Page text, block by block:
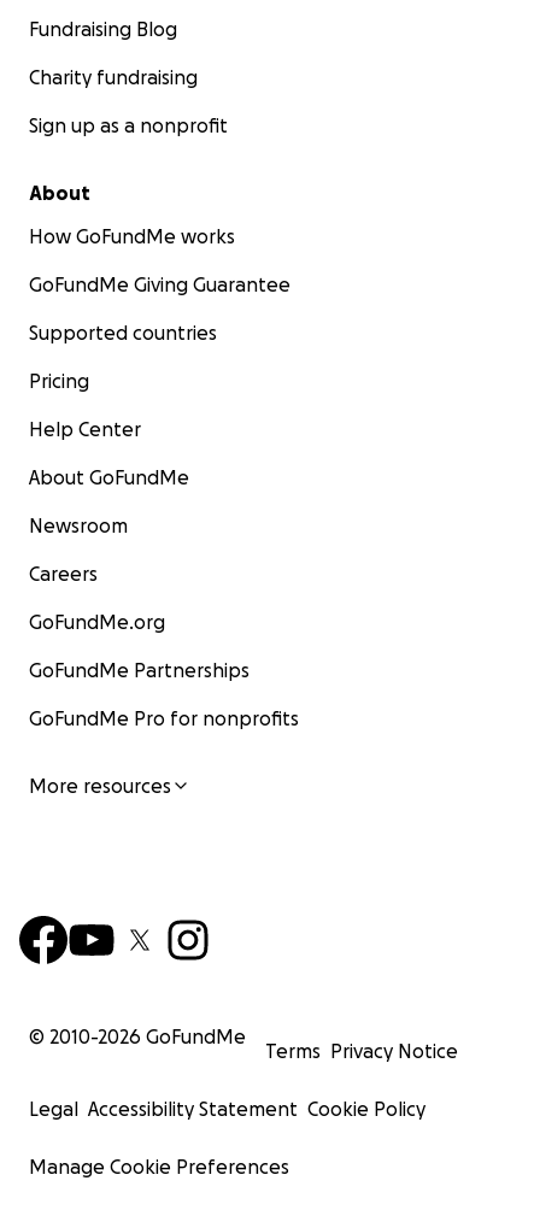
Fundraising Blog
Charity fundraising
Sign up as a nonprofit
About
How GoFundMe works
GoFundMe Giving Guarantee
Supported countries
Pricing
Help Center
About GoFundMe
Newsroom
Careers
GoFundMe.org
GoFundMe Partnerships
GoFundMe Pro for nonprofits
More resources
© 2010-2026 GoFundMe
Terms Privacy Notice
Legal Accessibility Statement Cookie Policy
Manage Cookie Preferences